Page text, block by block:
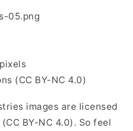
05.png
(CC BY-NC 4.0)
images are licensed
BY-NC 4.0). So feel